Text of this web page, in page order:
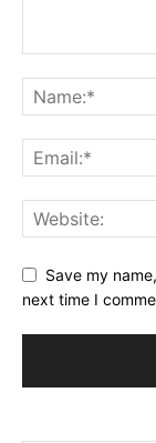
Save my
next time I